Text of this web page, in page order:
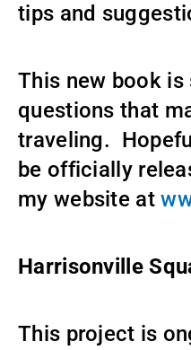
tips and
This new book is
questions that
traveling.
be officially
my website at
Harrisonville
This project is